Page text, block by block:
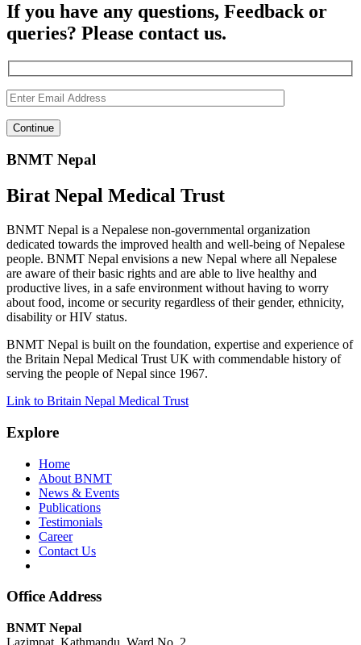
If you have any questions, Feedback or
queries? Please contact us.
BNMT Nepal
Birat Nepal Medical Trust
BNMT Nepal is a Nepalese non-governmental organization
dedicated towards the improved health and well-being of Nepalese
people. BNMT Nepal envisions a new Nepal where all Nepalese
are aware of their basic rights and are able to live healthy and
productive lives, in a safe environment without having to worry
about food, income or security regardless of their gender, ethnicity,
disability or HIV status.
BNMT Nepal is built on the foundation, expertise and experience of
the Britain Nepal Medical Trust UK with commendable history of
serving the people of Nepal since 1967.
Link to Britain Nepal Medical Trust
Explore
Home
About BNMT
News & Events
Publications
Testimonials
Career
Contact Us
Office Address
BNMT Nepal
Lazimpat, Kathmandu, Ward No. 2